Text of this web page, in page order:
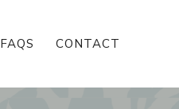
FAQS CONTACT